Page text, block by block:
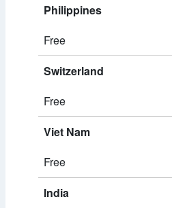
Philippines
Free
Switzerland
Free
Viet Nam
Free
India